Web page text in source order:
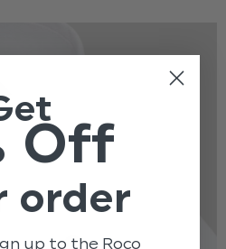
Off
order
up to the Roco